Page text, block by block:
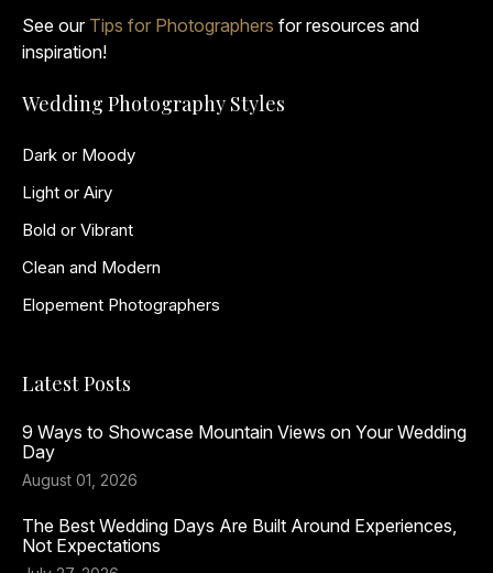
See our Tips for Photographers for resources and
inspiration!
Wedding Photography Styles
Dark or Moody
Light or Airy
Bold or Vibrant
Clean and Modern
Elopement Photographers
Latest Posts
9 Ways to Showcase Mountain Views on Your Wedding
Day
August 01, 2026
The Best Wedding Days Are Built Around Experiences,
Not Expectations